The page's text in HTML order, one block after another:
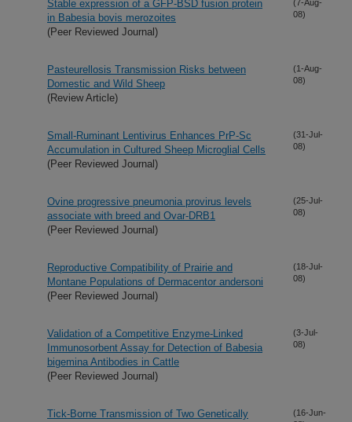
Stable expression of a GFP-BSD fusion protein
in Babesia bovis merozoites
(Peer Reviewed Journal)
(7-Aug-
08)
Pasteurellosis Transmission Risks between
Domestic and Wild Sheep
(Review Article)
(1-Aug-
08)
Small-Ruminant Lentivirus Enhances PrP-Sc
Accumulation in Cultured Sheep Microglial Cells
(Peer Reviewed Journal)
(31-Jul-
08)
Ovine progressive pneumonia provirus levels
associate with breed and Ovar-DRB1
(Peer Reviewed Journal)
(25-Jul-
08)
Reproductive Compatibility of Prairie and
Montane Populations of Dermacentor andersoni
(Peer Reviewed Journal)
(18-Jul-
08)
Validation of a Competitive Enzyme-Linked
Immunosorbent Assay for Detection of Babesia
bigemina Antibodies in Cattle
(Peer Reviewed Journal)
(3-Jul-
08)
Tick-Borne Transmission of Two Genetically
(16-Jun-